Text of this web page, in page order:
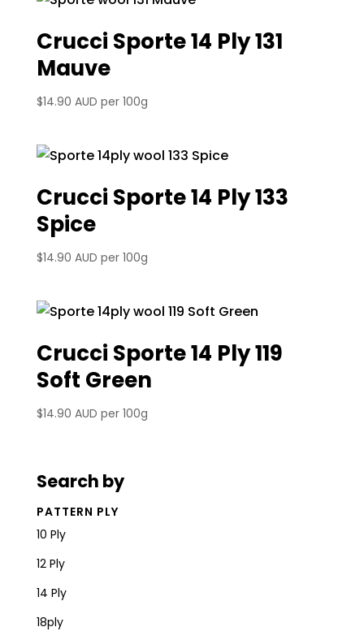
Crucci Sporte 14 Ply 131
Mauve
$14.90 AUD per 100g
Crucci Sporte 14 Ply 133
Spice
$14.90 AUD per 100g
Crucci Sporte 14 Ply 119
Soft Green
$14.90 AUD per 100g
Search by
PATTERN PLY
10 Ply
12 Ply
14 Ply
18ply